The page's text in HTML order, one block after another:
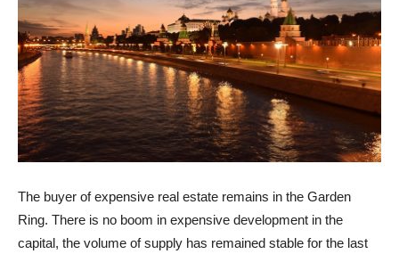
The buyer of expensive real estate remains in the Garden
Ring. There is no boom in expensive development in the
capital, the volume of supply has remained stable for the last